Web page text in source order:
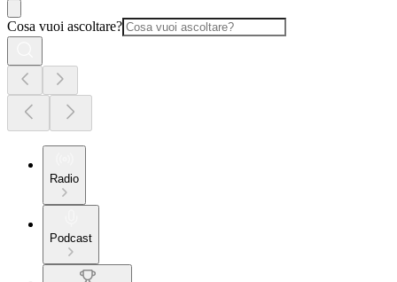
Cosa vuoi ascoltare?
Radio
Podcast